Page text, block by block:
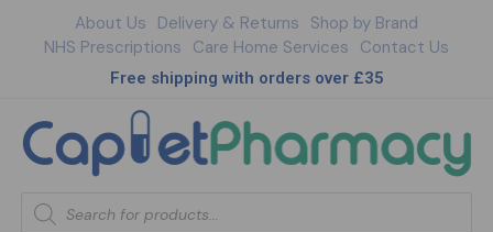
About Us Delivery & Returns Shop by Brand
NHS Prescriptions Care Home Services Contact Us
Free shipping with orders over £35